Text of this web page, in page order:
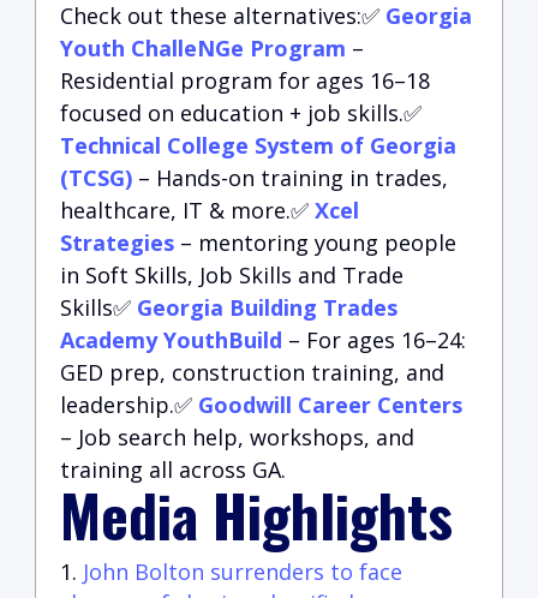
Check out these alternatives:✅ Georgia
Youth ChalleNGe Program –
Residential program for ages 16–18
focused on education + job skills.✅
Technical College System of Georgia
(TCSG) – Hands-on training in trades,
healthcare, IT & more.✅ Xcel
Strategies – mentoring young people
in Soft Skills, Job Skills and Trade
Skills✅ Georgia Building Trades
Academy YouthBuild – For ages 16–24:
GED prep, construction training, and
leadership.✅ Goodwill Career Centers
– Job search help, workshops, and
training all across GA.
Media Highlights
John Bolton surrenders to face